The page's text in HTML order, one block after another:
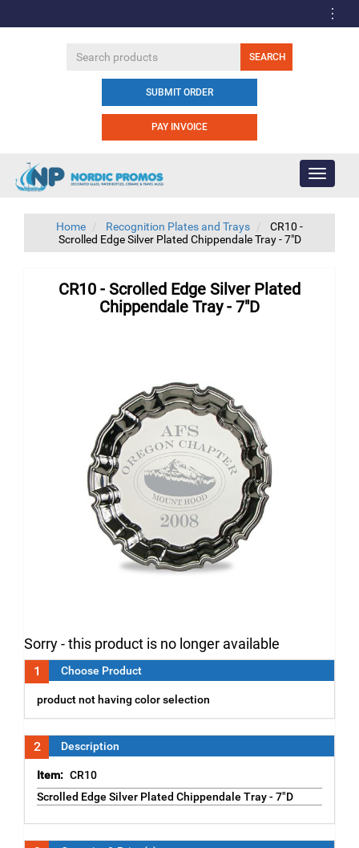
SUBMIT ORDER
PAY INVOICE
Toggle
Home Recognition Plates and Trays
CR10 -
Scrolled Edge Silver Plated Chippendale Tray - 7"D
CR10 - Scrolled Edge Silver Plated
Chippendale Tray - 7"D
Sorry - this product is no longer available
1 Choose Product
product not having color selection
2 Description
Item: CR10
Scrolled Edge Silver Plated Chippendale Tray - 7"D